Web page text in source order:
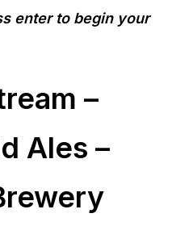
enter to begin your
–
Ales –